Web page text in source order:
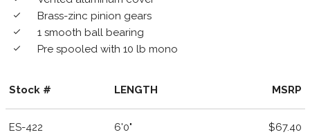
done Brass-zinc pinion gears
done 1 smooth ball bearing
done Pre spooled with 10 lb mono
Stock # LENGTH MSRP
ES-422 6'0" $67.40